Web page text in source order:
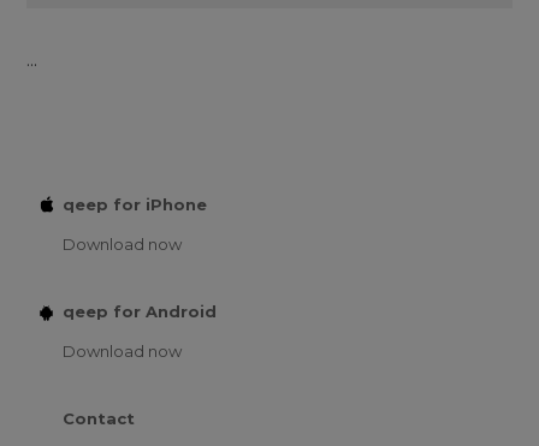
...
qeep for iPhone
Download now
qeep for Android
Download now
Contact